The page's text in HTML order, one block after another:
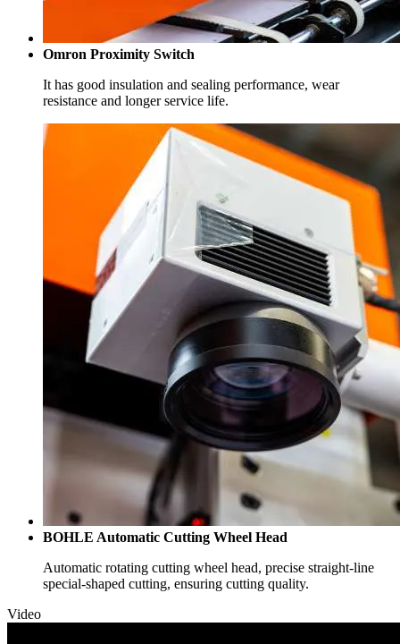
Omron Proximity Switch
It has good insulation and sealing performance, wear
resistance and longer service life.
BOHLE Automatic Cutting Wheel Head
Automatic rotating cutting wheel head, precise straight-line
special-shaped cutting, ensuring cutting quality.
Video